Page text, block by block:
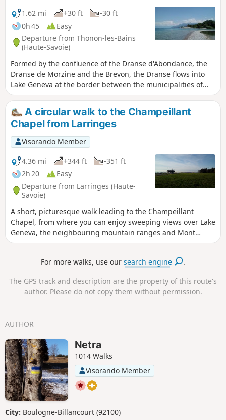
1.62 mi
+30 ft
-30 ft
0h 45
Easy
Departure from Thonon-les-Bains
(Haute-Savoie)
Formed by the confluence of the Dranse d'Abondance, the
Dranse de Morzine and the Brevon, the Dranse flows into
Lake Geneva at the border between the municipalities of
Thonon-les-Bains and Publier. A nature reserve has been
created around the small delta it forms, which is home to
many birds and a diverse range of flora. This short walk
takes you through the reserve to the mouth of the Dranse.
A circular walk to the Champeillant
Chapel from Larringes
Visorando Member
4.36 mi
+344 ft
-351 ft
2h 20
Easy
Departure from Larringes (Haute-
Savoie)
A short, picturesque walk leading to the Champeillant
Chapel, from where you can enjoy sweeping views over Lake
Geneva, the neighbouring mountain ranges and Mont
Blanc.
For more walks, use oursearch engine .
The GPS track and description are the property of this route's
author. Please do not copy them without permission.
AUTHOR
Netra
1014 Walks
Visorando Member
City: Boulogne-Billancourt (92100)